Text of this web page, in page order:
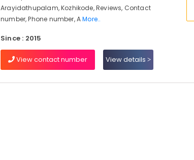
Arayidathupalam, Kozhikode, Reviews, Contact
number, Phone number, AMore..
Since : 2015
View contact number View details